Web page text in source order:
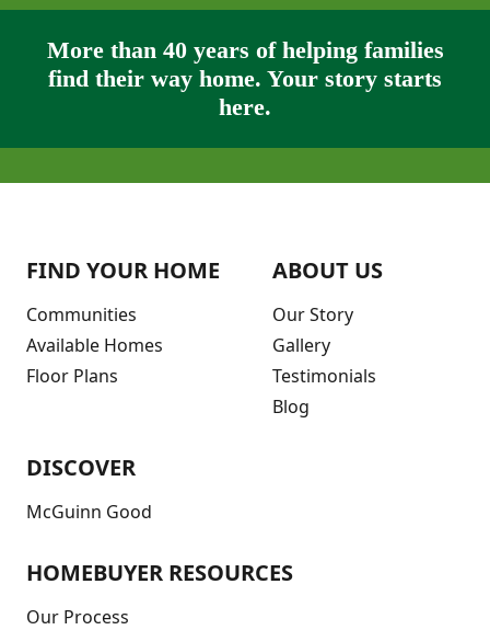
More than 40 years of helping families
find their way home. Your story starts
here.
FIND YOUR HOME
Communities
Available Homes
Floor Plans
ABOUT US
Our Story
Gallery
Testimonials
Blog
DISCOVER
McGuinn Good
HOMEBUYER RESOURCES
Our Process